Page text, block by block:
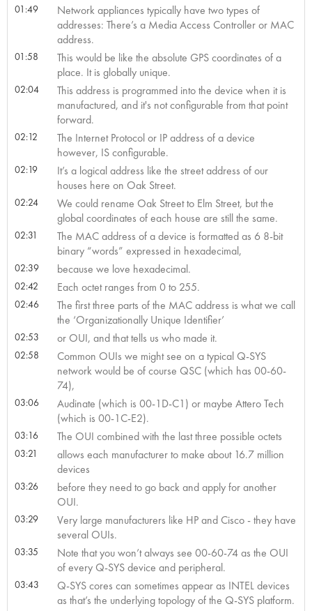
01:49
Network appliances typically have two types of
addresses: There’s a Media Access Controller or MAC
address.
01:58
This would be like the absolute GPS coordinates of a
place. It is globally unique.
02:04
This address is programmed into the device when it is
manufactured, and it's not configurable from that point
forward.
02:12
The Internet Protocol or IP address of a device
however, IS configurable.
02:19
It’s a logical address like the street address of our
houses here on Oak Street.
02:24
We could rename Oak Street to Elm Street, but the
global coordinates of each house are still the same.
02:31
The MAC address of a device is formatted as 6 8-bit
binary “words” expressed in hexadecimal,
02:39 because we love hexadecimal.
02:42 Each octet ranges from 0 to 255.
02:46
The first three parts of the MAC address is what we call
the ‘Organizationally Unique Identifier’
02:53 or OUI, and that tells us who made it.
02:58
Common OUIs we might see on a typical Q-SYS
network would be of course QSC (which has 00-60-
74),
03:06
Audinate (which is 00-1D-C1) or maybe Attero Tech
(which is 00-1C-E2).
03:16 The OUI combined with the last three possible octets
03:21
allows each manufacturer to make about 16.7 million
devices
03:26
before they need to go back and apply for another
OUI.
03:29
Very large manufacturers like HP and Cisco - they have
several OUIs.
03:35
Note that you won’t always see 00-60-74 as the OUI
of every Q-SYS device and peripheral.
03:43
Q-SYS cores can sometimes appear as INTEL devices
as that’s the underlying topology of the Q-SYS platform.